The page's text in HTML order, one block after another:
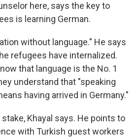
here, says the key to
is learning German.
without language." He says
refugees have internalized.
that language is the No. 1
understand that "speaking
having arrived in Germany."
Khayal says. He points to
with Turkish guest workers